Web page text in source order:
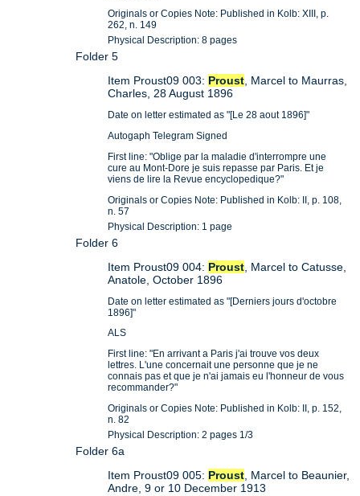
Originals or Copies Note: Published in Kolb: XIII, p.
262, n. 149
Physical Description: 8 pages
Folder 5
Item Proust09 003: Proust, Marcel to Maurras,
Charles, 28 August 1896
Date on letter estimated as "[Le 28 aout 1896]"
Autogaph Telegram Signed
First line: "Oblige par la maladie d'interrompre une
cure au Mont-Dore je suis repasse par Paris. Et je
viens de lire la Revue encyclopedique?"
Originals or Copies Note: Published in Kolb: II, p. 108,
n. 57
Physical Description: 1 page
Folder 6
Item Proust09 004: Proust , Marcel to Catusse,
Anatole, October 1896
Date on letter estimated as "[Derniers jours d'octobre
1896]"
ALS
First line: "En arrivant a Paris j'ai trouve vos deux
lettres. L'une concernait une personne que je ne
connais pas et que je n'ai jamais eu l'honneur de vous
recommander?"
Originals or Copies Note: Published in Kolb: II, p. 152,
n. 82
Physical Description: 2 pages 1/3
Folder 6a
Item Proust09 005: Proust, Marcel to Beaunier,
Andre, 9 or 10 December 1913